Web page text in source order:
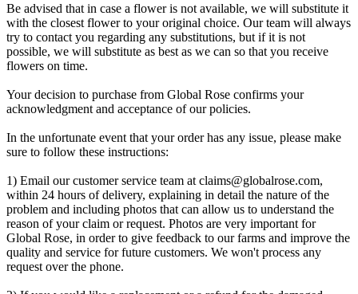
Be advised that in case a flower is not available, we will substitute it
with the closest flower to your original choice. Our team will always
try to contact you regarding any substitutions, but if it is not
possible, we will substitute as best as we can so that you receive
flowers on time.
Your decision to purchase from Global Rose confirms your
acknowledgment and acceptance of our policies.
In the unfortunate event that your order has any issue, please make
sure to follow these instructions:
1) Email our customer service team at claims@globalrose.com,
within 24 hours of delivery, explaining in detail the nature of the
problem and including photos that can allow us to understand the
reason of your claim or request. Photos are very important for
Global Rose, in order to give feedback to our farms and improve the
quality and service for future customers. We won't process any
request over the phone.